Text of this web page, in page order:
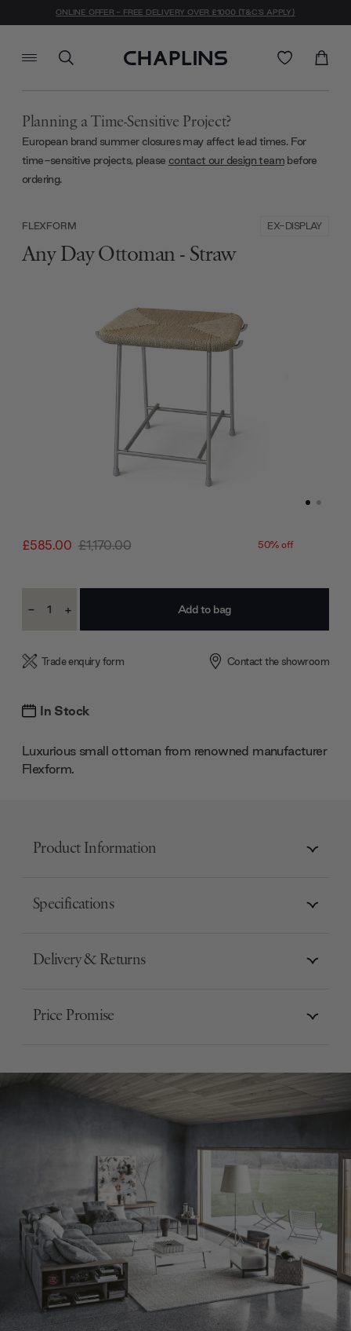
ONLINE OFFER - FREE DELIVERY OVER £1000 (T&C'S APPLY)
Planning a Time-Sensitive Project?
European brand summer closures may affect lead times. For
time-sensitive projects, please contact our design team before
ordering.
£585.00 £1,170.00 50% off
FLEXFORM EX-DISPLAY
Any Day Ottoman - Straw
Stock:
Decrease
- Increase
+
Trade enquiry form Contact the showroom
In Stock
Luxurious small ottoman from renowned manufacturer
Flexform.
Product Information
Specifications
Delivery & Returns
Price Promise